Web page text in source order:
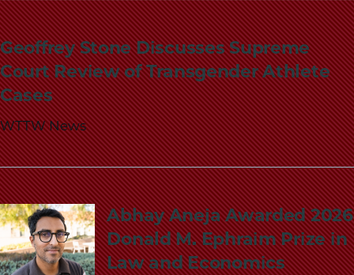
Geoffrey Stone Discusses Supreme
Court Review of Transgender Athlete
Cases
WTTW News
Abhay Aneja Awarded 2026
Donald M. Ephraim Prize in
Law and Economics